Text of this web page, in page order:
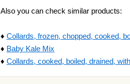
Also you can check similar products:
♦ Collards, frozen, chopped, cooked,
♦ Baby Kale Mix
♦ Collards, cooked, boiled, drained,